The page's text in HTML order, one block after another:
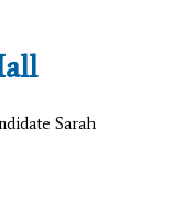
Sarah